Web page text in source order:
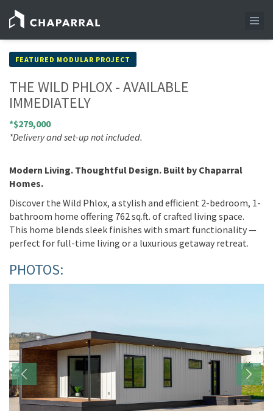
FEATURED MODULAR PROJECT
THE WILD PHLOX - AVAILABLE
IMMEDIATELY
*$279,000
*Delivery and set-up not included.
Modern Living. Thoughtful Design. Built by Chaparral
Homes.
Discover the Wild Phlox, a stylish and efficient 2-bedroom, 1-
bathroom home offering 762 sq.ft. of crafted living space.
This home blends sleek finishes with smart functionality —
perfect for full-time living or a luxurious getaway retreat.
PHOTOS: